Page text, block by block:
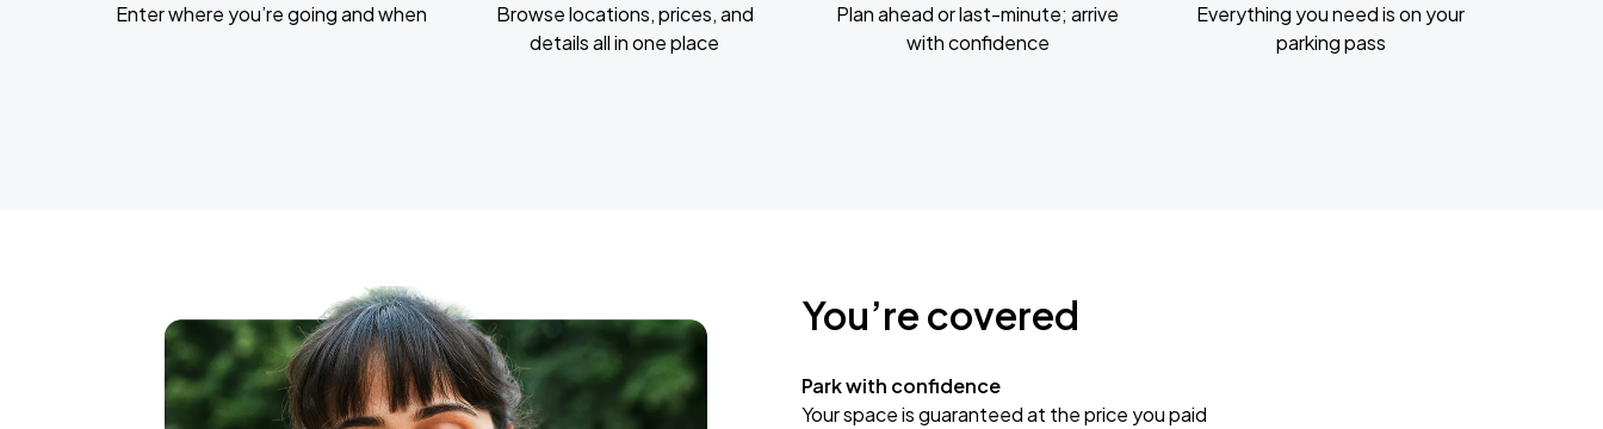
Enter where you’re going and when
Browse locations, prices, and
details all in one place
Plan ahead or last-minute; arrive
with confidence
Everything you need is on your
parking pass
You’re covered
Park with confidence
Your space is guaranteed at the price you paid